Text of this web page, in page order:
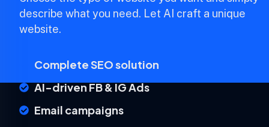
describe what you need. Let AI craft a unique
website.
Complete SEO solution
AI-driven FB & IG Ads
Email campaigns